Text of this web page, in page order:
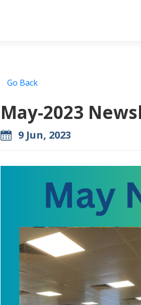
Go Back
May-2023
9 Jun, 2023